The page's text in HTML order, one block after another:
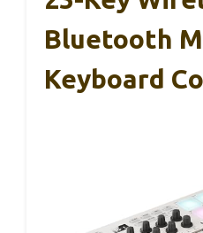
Bluetooth
Keyboard